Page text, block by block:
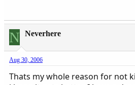
N Neverhere
Aug 30, 2006
Thats my whole reason for not